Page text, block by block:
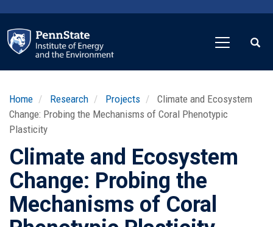
main
content
Home Research Projects
Climate and Ecosystem
Change: Probing the Mechanisms of Coral Phenotypic
Plasticity
Climate and Ecosystem
Change: Probing the
Mechanisms of Coral